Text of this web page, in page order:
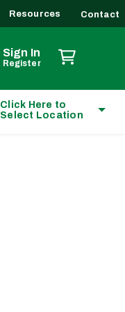
Resources Contact
Sign In
Register
Click Here to
Select Location